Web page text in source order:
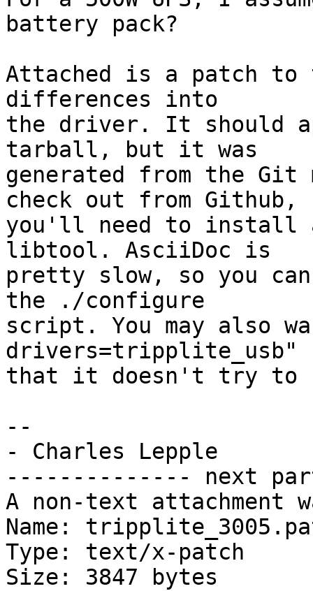
battery pack?
Attached is a patch to
differences into
the driver. It should
tarball, but it was
generated from the
check out from Github,
you'll need to install
libtool. AsciiDoc is
pretty slow, so you
the ./configure
script. You may also
drivers=tripplite_usb"
that it doesn't try to
--
- Charles Lepple
-------------- next
A non-text attachment
Name:
Type: text/x-patch
Size: 3847 bytes